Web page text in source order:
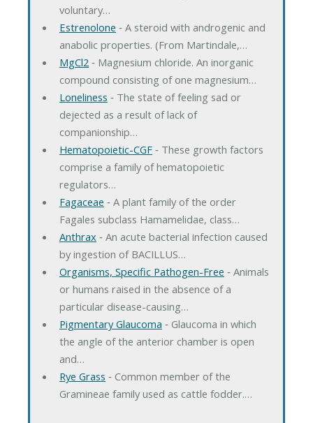
voluntary…
Estrenolone ‐ A steroid with androgenic and
anabolic properties. (From Martindale,…
MgCl2 ‐ Magnesium chloride. An inorganic
compound consisting of one magnesium…
Loneliness ‐ The state of feeling sad or
dejected as a result of lack of
companionship…
Hematopoietic-CGF‐ These growth factors
comprise a family of hematopoietic
regulators…
Fagaceae ‐ A plant family of the order
Fagales subclass Hamamelidae, class…
Anthrax ‐ An acute bacterial infection caused
by ingestion of BACILLUS…
Organisms, Specific Pathogen-Free ‐ Animals
or humans raised in the absence of a
particular disease-causing…
Pigmentary Glaucoma ‐ Glaucoma in which
the angle of the anterior chamber is open
and…
Rye Grass ‐ Common member of the
Gramineae family used as cattle fodder.…